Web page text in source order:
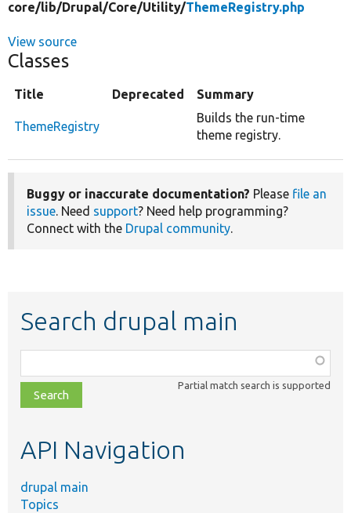
core/lib/Drupal/Core/Utility/ThemeRegistry.php
View source
Classes
Title Deprecated Summary
ThemeRegistry
Builds the run-time
theme registry.
Buggy or inaccurate documentation? Please file an
issue. Need support? Need help programming?
Connect with the Drupal community.
Search drupal main
class,
file,
topic,
Partial match search is supported
API Navigation
drupal main
Topics